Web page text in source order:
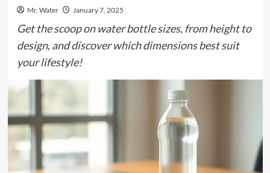
Mr. Water January 7, 2025
Get the scoop on water bottle sizes, from height to
design, and discover which dimensions best suit
your lifestyle!